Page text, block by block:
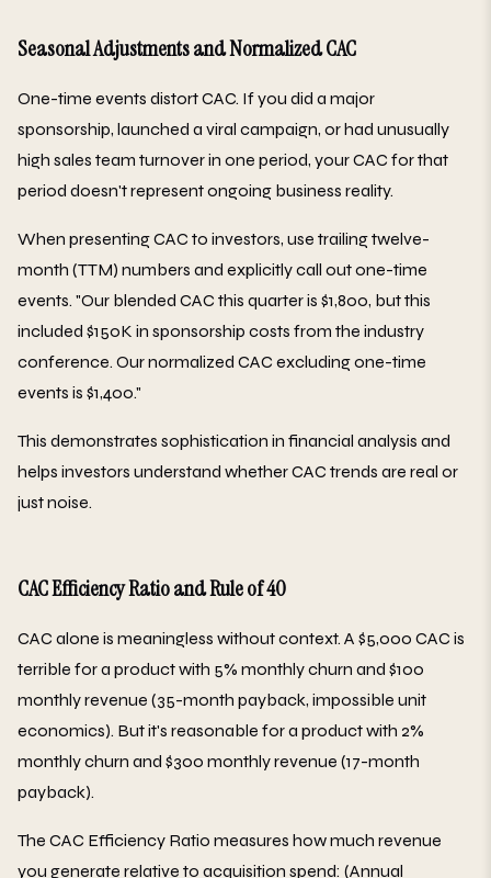
Seasonal Adjustments and Normalized CAC
One-time events distort CAC. If you did a major
sponsorship, launched a viral campaign, or had unusually
high sales team turnover in one period, your CAC for that
period doesn't represent ongoing business reality.
When presenting CAC to investors, use trailing twelve-
month (TTM) numbers and explicitly call out one-time
events. "Our blended CAC this quarter is $1,800, but this
included $150K in sponsorship costs from the industry
conference. Our normalized CAC excluding one-time
events is $1,400."
This demonstrates sophistication in financial analysis and
helps investors understand whether CAC trends are real or
just noise.
CAC Efficiency Ratio and Rule of 40
CAC alone is meaningless without context. A $5,000 CAC is
terrible for a product with 5% monthly churn and $100
monthly revenue (35-month payback, impossible unit
economics). But it's reasonable for a product with 2%
monthly churn and $300 monthly revenue (17-month
payback).
The CAC Efficiency Ratio measures how much revenue
you generate relative to acquisition spend: (Annual